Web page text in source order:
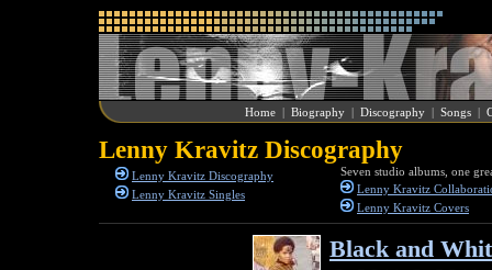
Home| Biography| Discography| Songs|
Lenny Kravitz Discography
Seven studio albums, one
Lenny Kravitz Discography
Lenny Kravitz Singles
Lenny Kravitz
Lenny Kravitz Covers
Black and